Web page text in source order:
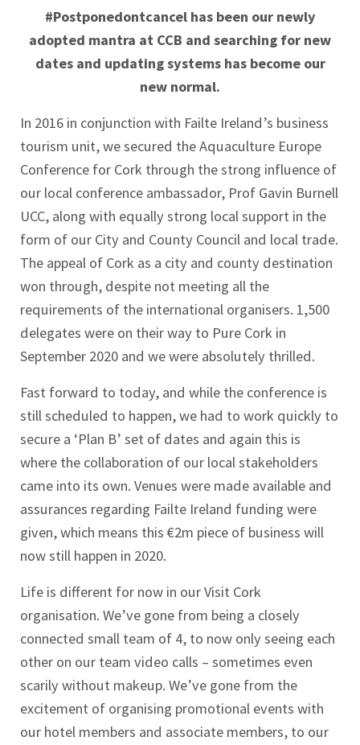
#Postponedontcancel has been our newly
adopted mantra at CCB and searching for new
dates and updating systems has become our
new normal.
In 2016 in conjunction with Failte Ireland’s business
tourism unit, we secured the Aquaculture Europe
Conference for Cork through the strong influence of
our local conference ambassador, Prof Gavin Burnell
UCC, along with equally strong local support in the
form of our City and County Council and local trade.
The appeal of Cork as a city and county destination
won through, despite not meeting all the
requirements of the international organisers. 1,500
delegates were on their way to Pure Cork in
September 2020 and we were absolutely thrilled.
Fast forward to today, and while the conference is
still scheduled to happen, we had to work quickly to
secure a ‘Plan B’ set of dates and again this is
where the collaboration of our local stakeholders
came into its own. Venues were made available and
assurances regarding Failte Ireland funding were
given, which means this €2m piece of business will
now still happen in 2020.
Life is different for now in our Visit Cork
organisation. We’ve gone from being a closely
connected small team of 4, to now only seeing each
other on our team video calls – sometimes even
scarily without makeup. We’ve gone from the
excitement of organising promotional events with
our hotel members and associate members, to our